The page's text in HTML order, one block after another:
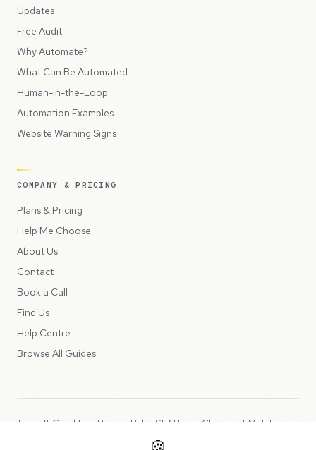
Updates
Free Audit
Why Automate?
What Can Be Automated
Human-in-the-Loop
Automation Examples
Website Warning Signs
COMPANY & PRICING
Plans & Pricing
Help Me Choose
About Us
Contact
Book a Call
Find Us
Help Centre
Browse All Guides
Terms & ConditionsPrivacy PolicySLAUsage ChargesLLMs.txt